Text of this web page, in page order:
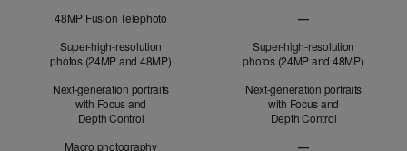
48MP Fusion Telephoto
Super-high-resolution
photos (24MP and 48MP)
Next-generation portraits
with Focus and
Depth Control
Macro photography
Ultra Wide not
—
Super-high-resolution
photos (24MP and 48MP)
Next-generation portraits
with Focus and
Depth Control
—